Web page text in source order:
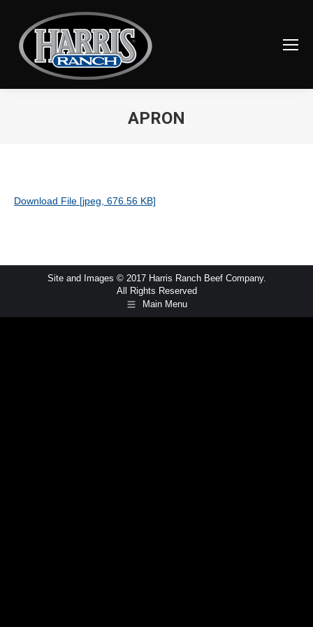
APRON
Download File [jpeg, 676.56 KB]
Site and Images © 2017 Harris Ranch Beef Company.
All Rights Reserved
Main Menu